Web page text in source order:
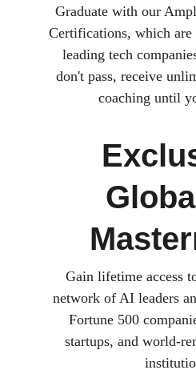
Graduate with our
Certifications, which are
leading tech
don't pass, receive
coaching until
Gain lifetime access
network of AI leaders
Fortune 500
startups, and world-